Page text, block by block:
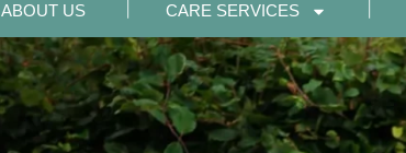
ABOUT US CARE SERVICES